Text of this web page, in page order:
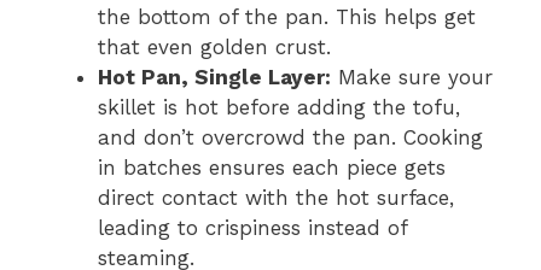
the bottom of the pan. This helps get
that even golden crust.
Hot Pan, Single Layer: Make sure your
skillet is hot before adding the tofu,
and don’t overcrowd the pan. Cooking
in batches ensures each piece gets
direct contact with the hot surface,
leading to crispiness instead of
steaming.